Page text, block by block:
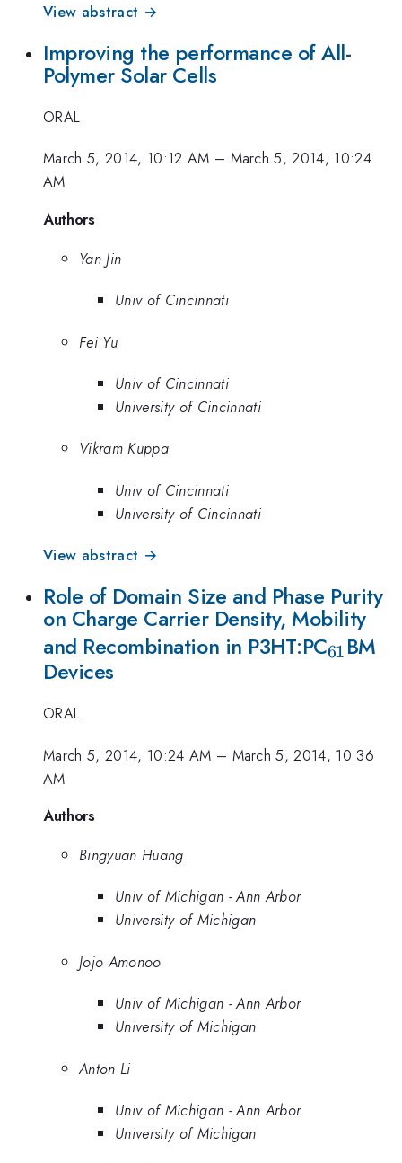
View abstract →
Improving the performance of All-
Polymer Solar Cells
ORAL
March 5, 2014, 10:12 AM – March 5, 2014, 10:24
AM
Authors
Yan Jin
Univ of Cincinnati
Fei Yu
Univ of Cincinnati
University of Cincinnati
Vikram Kuppa
Univ of Cincinnati
University of Cincinnati
View abstract →
Role of Domain Size and Phase Purity
on Charge Carrier Density, Mobility
and Recombination in P3HT:PC_{61}
61 BM
Devices
ORAL
March 5, 2014, 10:24 AM – March 5, 2014, 10:36
AM
Authors
Bingyuan Huang
Univ of Michigan - Ann Arbor
University of Michigan
Jojo Amonoo
Univ of Michigan - Ann Arbor
University of Michigan
Anton Li
Univ of Michigan - Ann Arbor
University of Michigan